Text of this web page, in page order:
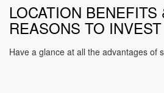
LOCATION BENEFITS
REASONS TO INVEST
Have a glance at all the advantages of